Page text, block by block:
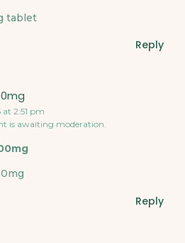
tablet
Reply
2:51 pm
is awaiting moderation.
Reply